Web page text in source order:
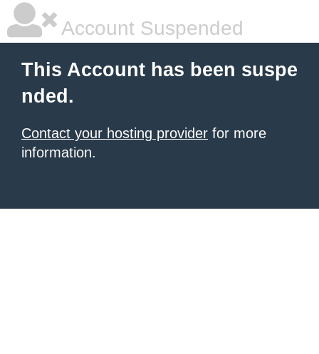
Account Suspended
This Account has been suspe
nded.
Contact your hosting provider for more
information.